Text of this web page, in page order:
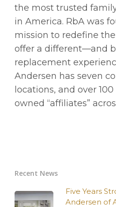
the most trusted
in America. RbA was
mission to redefine
offer a different—and
replacement
Andersen has seven
locations, and over
owned “affiliates”
Recent News
Five Years
Andersen of